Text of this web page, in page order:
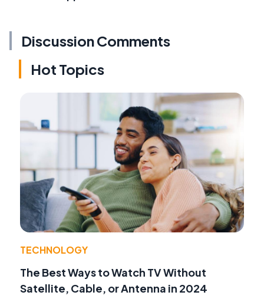
Discussion Comments
Hot Topics
TECHNOLOGY
The Best Ways to Watch TV Without
Satellite, Cable, or Antenna in 2024